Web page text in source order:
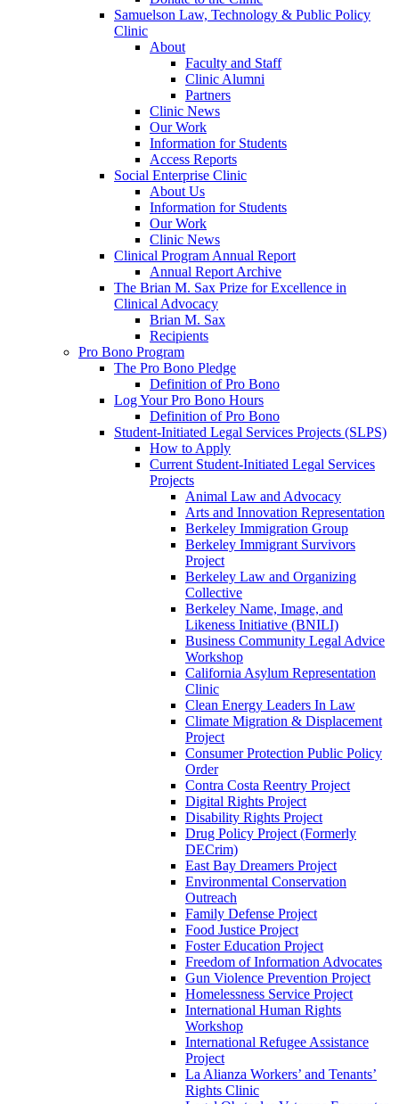
Samuelson Law, Technology & Public Policy
Clinic
About
Faculty and Staff
Clinic Alumni
Partners
Clinic News
Our Work
Information for Students
Access Reports
Social Enterprise Clinic
About Us
Information for Students
Our Work
Clinic News
Clinical Program Annual Report
Annual Report Archive
The Brian M. Sax Prize for Excellence in
Clinical Advocacy
Brian M. Sax
Recipients
Pro Bono Program
The Pro Bono Pledge
Definition of Pro Bono
Log Your Pro Bono Hours
Definition of Pro Bono
Student-Initiated Legal Services Projects (SLPS)
How to Apply
Current Student-Initiated Legal Services
Projects
Animal Law and Advocacy
Arts and Innovation Representation
Berkeley Immigration Group
Berkeley Immigrant Survivors
Project
Berkeley Law and Organizing
Collective
Berkeley Name, Image, and
Likeness Initiative (BNILI)
Business Community Legal Advice
Workshop
California Asylum Representation
Clinic
Clean Energy Leaders In Law
Climate Migration & Displacement
Project
Consumer Protection Public Policy
Order
Contra Costa Reentry Project
Digital Rights Project
Disability Rights Project
Drug Policy Project (Formerly
DECrim)
East Bay Dreamers Project
Environmental Conservation
Outreach
Family Defense Project
Food Justice Project
Foster Education Project
Freedom of Information Advocates
Gun Violence Prevention Project
Homelessness Service Project
International Human Rights
Workshop
International Refugee Assistance
Project
La Alianza Workers’ and Tenants’
Rights Clinic